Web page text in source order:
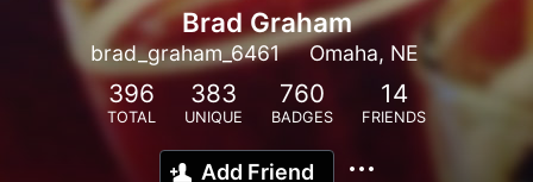
Brad Graham
brad_graham_6461 Omaha, NE
396
TOTAL
383
UNIQUE
760
BADGES
14
FRIENDS
Add Friend